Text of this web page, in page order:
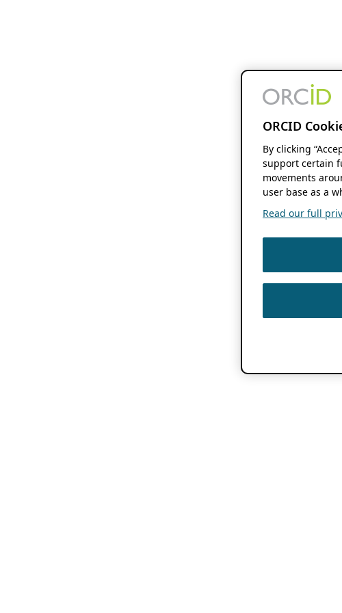
ORCID
By clicking
support certain
movements
user base as a
Read our full